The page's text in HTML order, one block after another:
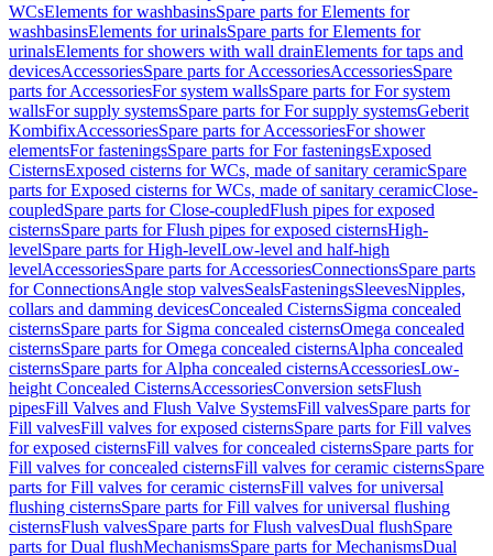
WCsElements for washbasinsSpare parts for Elements for
washbasinsElements for urinalsSpare parts for Elements for
urinalsElements for showers with wall drainElements for taps and
devicesAccessoriesSpare parts for AccessoriesAccessoriesSpare
parts for AccessoriesFor system wallsSpare parts for For system
wallsFor supply systemsSpare parts for For supply systemsGeberit
KombifixAccessoriesSpare parts for AccessoriesFor shower
elementsFor fasteningsSpare parts for For fasteningsExposed
CisternsExposed cisterns for WCs, made of sanitary ceramicSpare
parts for Exposed cisterns for WCs, made of sanitary ceramicClose-
coupledSpare parts for Close-coupledFlush pipes for exposed
cisternsSpare parts for Flush pipes for exposed cisternsHigh-
levelSpare parts for High-levelLow-level and half-high
levelAccessoriesSpare parts for AccessoriesConnectionsSpare parts
for ConnectionsAngle stop valvesSealsFasteningsSleevesNipples,
collars and damming devicesConcealed CisternsSigma concealed
cisternsSpare parts for Sigma concealed cisternsOmega concealed
cisternsSpare parts for Omega concealed cisternsAlpha concealed
cisternsSpare parts for Alpha concealed cisternsAccessoriesLow-
height Concealed CisternsAccessoriesConversion setsFlush
pipesFill Valves and Flush Valve SystemsFill valvesSpare parts for
Fill valvesFill valves for exposed cisternsSpare parts for Fill valves
for exposed cisternsFill valves for concealed cisternsSpare parts for
Fill valves for concealed cisternsFill valves for ceramic cisternsSpare
parts for Fill valves for ceramic cisternsFill valves for universal
flushing cisternsSpare parts for Fill valves for universal flushing
cisternsFlush valvesSpare parts for Flush valvesDual flushSpare
parts for Dual flushMechanismsSpare parts for MechanismsDual